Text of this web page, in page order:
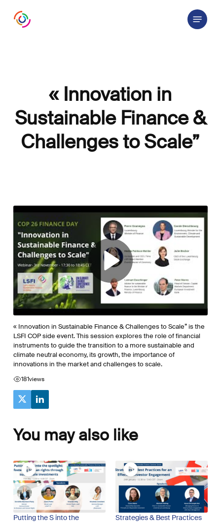
Menu
« Innovation in
Sustainable Finance &
Challenges to Scale”
« Innovation in Sustainable Finance & Challenges to Scale” is the
LSFI COP side event. This session explores the role of financial
instruments to guide the transition to a more sustainable and
climate neutral economy, its growth, the importance of
innovations in the market and challenges to scale.
181views
You may also like
Putting the S into the
Strategies & Best Practices